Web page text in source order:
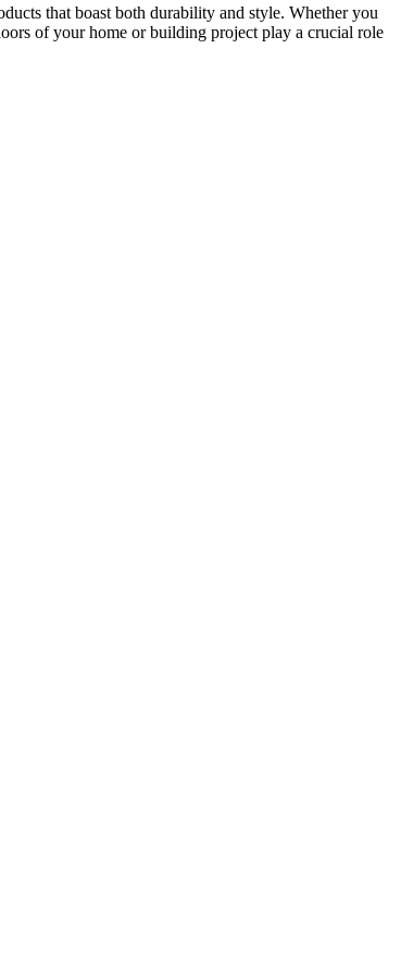
that boast both durability and style. Whether you
of your home or building project play a crucial role